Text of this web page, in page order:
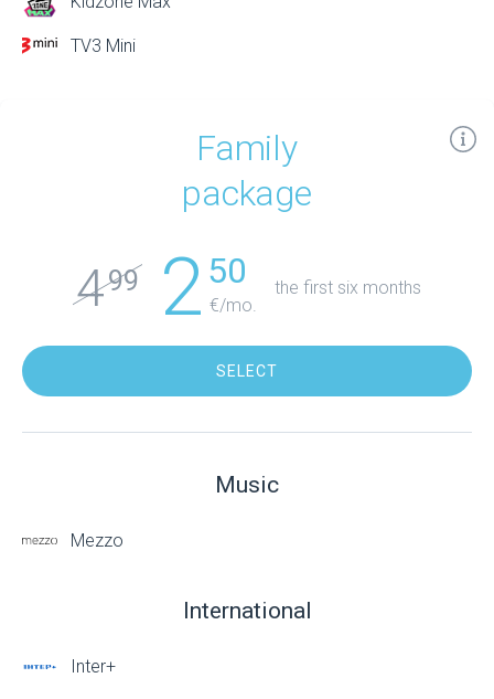
TV3 Mini
Family
package
499 2 50
€/mo.
the first six months
SELECT
Music
Mezzo
International
Inter+